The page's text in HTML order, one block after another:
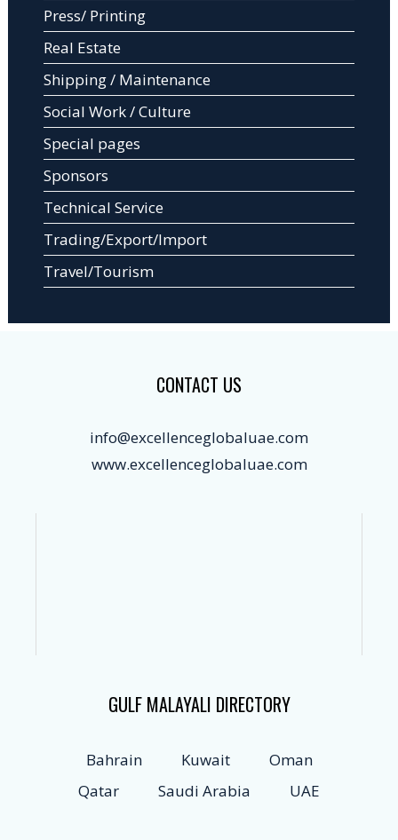
Press/ Printing
Real Estate
Shipping / Maintenance
Social Work / Culture
Special pages
Sponsors
Technical Service
Trading/Export/Import
Travel/Tourism
CONTACT US
info@excellenceglobaluae.com
www.excellenceglobaluae.com
GULF MALAYALI DIRECTORY
Bahrain Kuwait
Oman
Qatar
Saudi Arabia UAE